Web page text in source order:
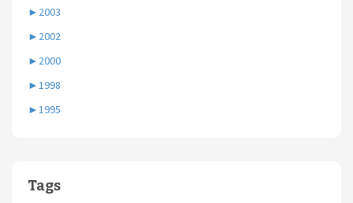
► 2003
► 2002
► 2000
►1998
►1995
Tags